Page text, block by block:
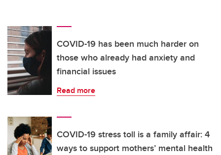
COVID-19 has been much harder on
those who already had anxiety and
financial issues
Read more
COVID-19 stress toll is a family affair: 4
ways to support mothers’ mental health